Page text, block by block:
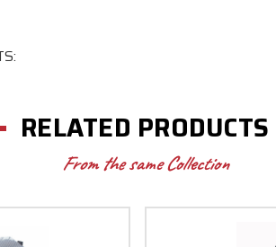
RELATED PRODUCTS
From the same Collection